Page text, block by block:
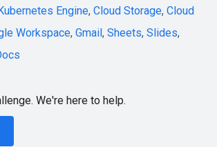
Engine, Cloud Storage, Cloud
Workspace, Gmail, Sheets, Slides,
We're here to help.